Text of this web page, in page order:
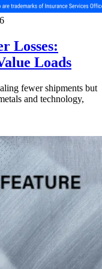
Losses:
Loads
fewer shipments but
and technology,